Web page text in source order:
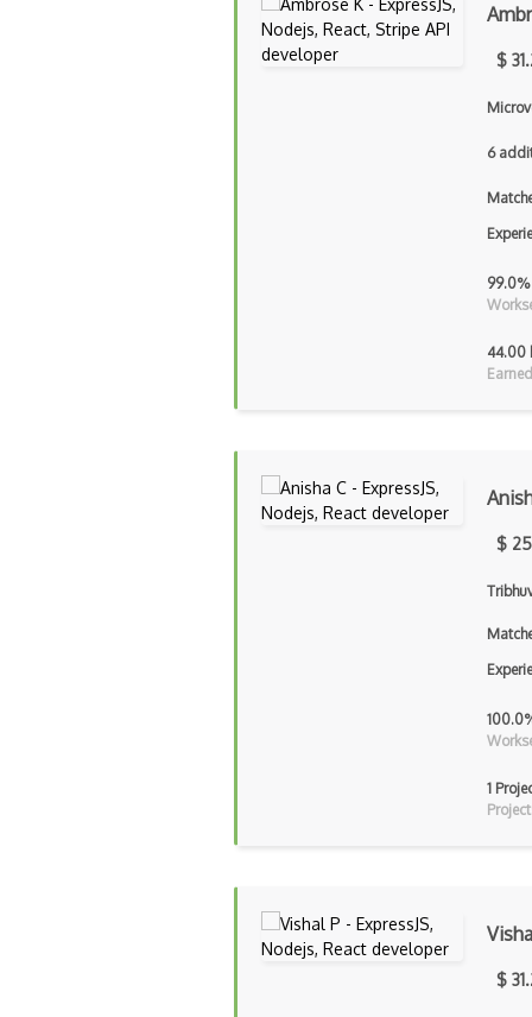
$
6
99.0%
44.00
$
1
$